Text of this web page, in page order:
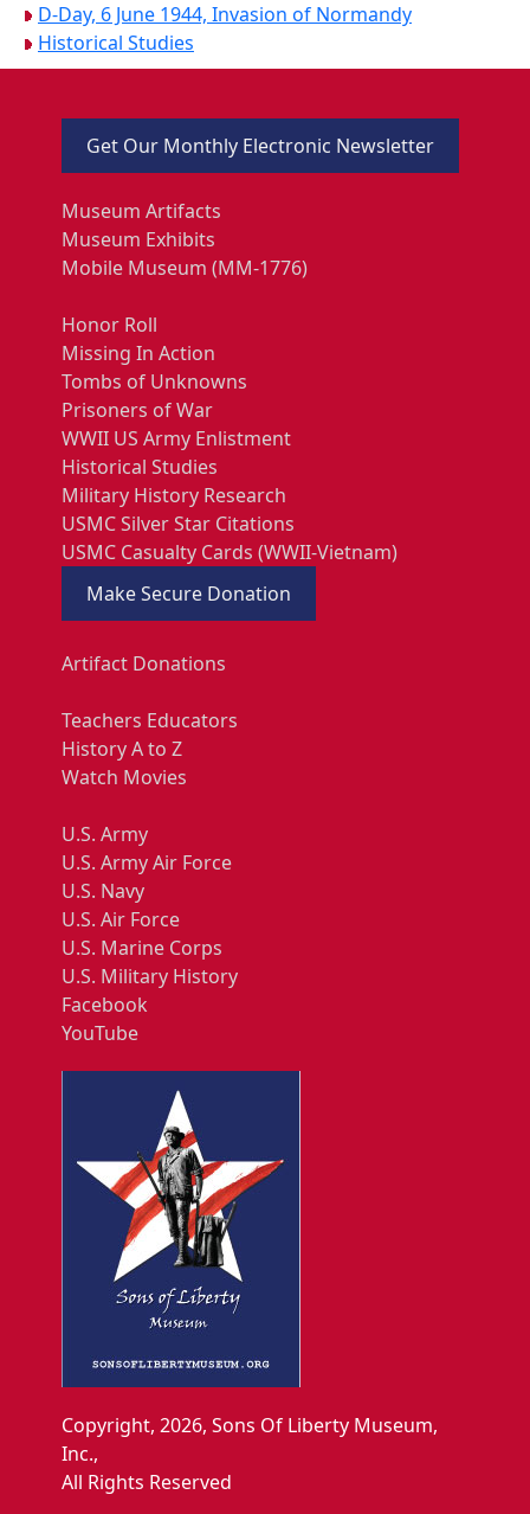
D-Day, 6 June 1944, Invasion of Normandy
Historical Studies
Get Our Monthly Electronic Newsletter
Museum Artifacts
Museum Exhibits
Mobile Museum (MM-1776)
Honor Roll
Missing In Action
Tombs of Unknowns
Prisoners of War
WWII US Army Enlistment
Historical Studies
Military History Research
USMC Silver Star Citations
USMC Casualty Cards (WWII-Vietnam)
Make Secure Donation
Artifact Donations
Teachers Educators
History A to Z
Watch Movies
U.S. Army
U.S. Army Air Force
U.S. Navy
U.S. Air Force
U.S. Marine Corps
U.S. Military History
Facebook
YouTube
Copyright, 2026, Sons Of Liberty Museum,
Inc.,
All Rights Reserved